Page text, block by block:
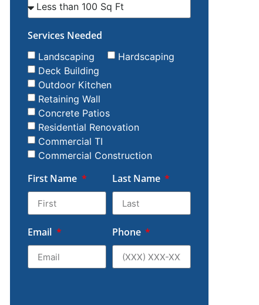
Services Needed
Landscaping
Hardscaping
Deck Building
Outdoor Kitchen
Retaining Wall
Concrete Patios
Residential Renovation
Commercial TI
Commercial Construction
First Name Last Name
Email Phone